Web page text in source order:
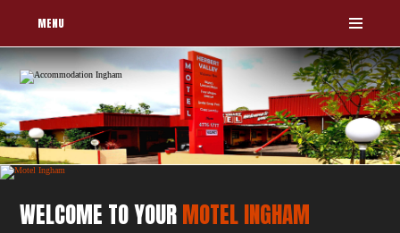
MENU
WELCOME TO YOURMOTEL INGHAM